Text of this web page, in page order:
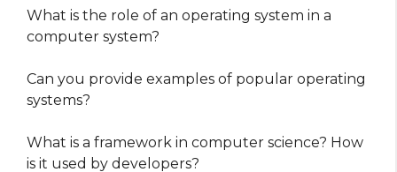
What is the role of an operating system in a
computer system?
Can you provide examples of popular operating
systems?
What is a framework in computer science? How
is it used by developers?